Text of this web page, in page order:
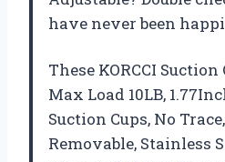
have never been
These KORCCI
Max Load 10LB,
Suction Cups, No
Removable, Stainless